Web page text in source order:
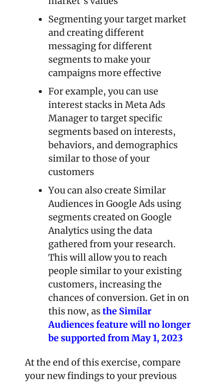
Segmenting your target market
and creating different
messaging for different
segments to make your
campaigns more effective
For example, you can use
interest stacks in Meta Ads
Manager to target specific
segments based on interests,
behaviors, and demographics
similar to those of your
customers
You can also create Similar
Audiences in Google Ads using
segments created on Google
Analytics using the data
gathered from your research.
This will allow you to reach
people similar to your existing
customers, increasing the
chances of conversion. Get in on
this now, as the Similar
Audiences feature will no longer
be supported from May 1, 2023
At the end of this exercise, compare
your new findings to your previous